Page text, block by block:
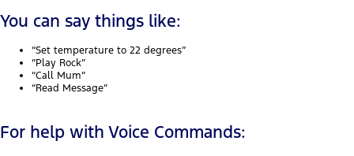
You can say things like:
“Set temperature to 22 degrees”
“Play Rock”
“Call Mum”
“Read Message”
For help with Voice Commands: